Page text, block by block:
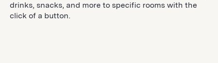
drinks, snacks, and more to specific rooms with the
click of a button.